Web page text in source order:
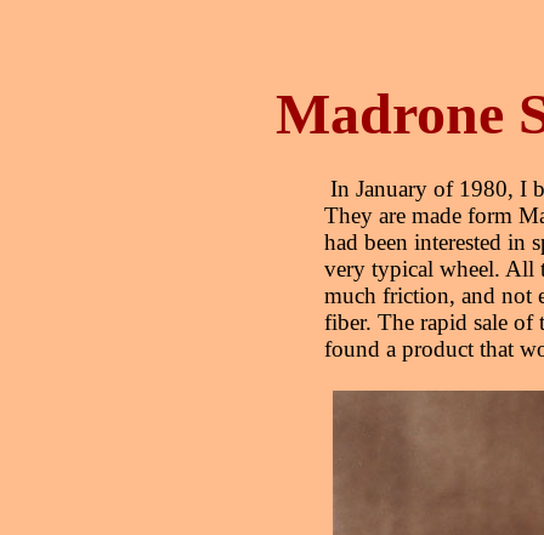
Madrone
In January of 1980, I
They are made form
had been interested in
very typical wheel. All
much friction, and not
fiber. The rapid sale of
found a product that